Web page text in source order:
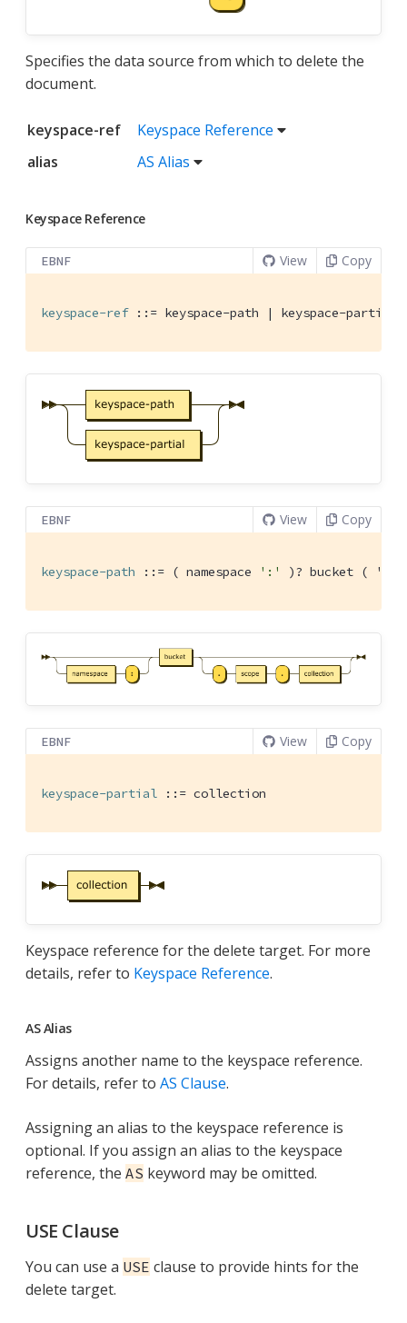
Specifies the data source from which to delete the
document.
keyspace-ref
Keyspace Reference
alias
AS Alias
Keyspace Reference
EBNF View Copy
keyspace-ref ::= keyspace-path | keyspace-partial
EBNF View Copy
keyspace-path ::= ( namespace ':' )? bucket ( '.'
EBNF View Copy
keyspace-partial ::= collection
Keyspace reference for the delete target. For more
details, refer to Keyspace Reference.
AS Alias
Assigns another name to the keyspace reference.
For details, refer to AS Clause.
Assigning an alias to the keyspace reference is
optional. If you assign an alias to the keyspace
reference, the AS keyword may be omitted.
USE Clause
You can use a USE clause to provide hints for the
delete target.